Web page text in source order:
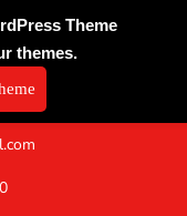
Theme
themes.